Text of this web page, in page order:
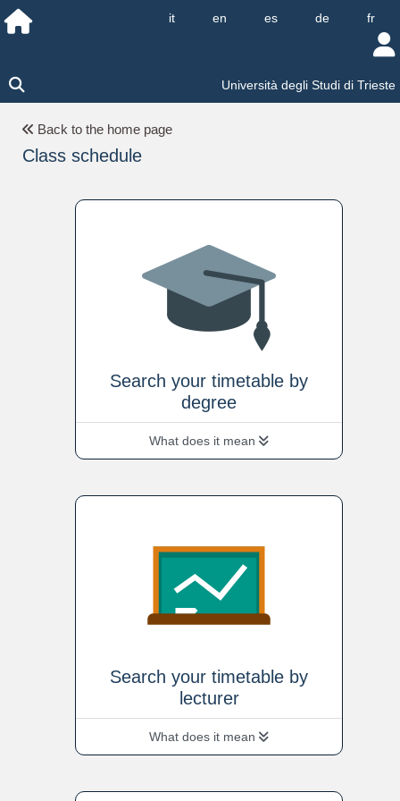
it en es de fr
Università degli Studi di Trieste
Back to the home page
Class schedule
Search your timetable by
degree
What does it mean
Search your timetable by
lecturer
What does it mean